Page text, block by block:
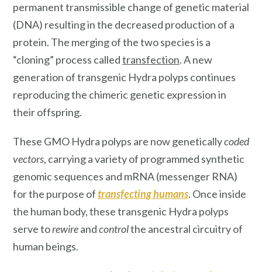
permanent transmissible change of genetic material
(DNA) resulting in the decreased production of a
protein. The merging of the two species is a
“cloning” process calledtransfection. A new
generation of transgenic Hydra polyps continues
reproducing the chimeric genetic expression in
their offspring.
These GMO Hydra polyps are now geneticallycoded
vectors, carrying a variety of programmed synthetic
genomic sequences and mRNA (messenger RNA)
for the purpose oftransfecting humans. Once inside
the human body, these transgenic Hydra polyps
serve torewireandcontrolthe ancestral circuitry of
human beings.